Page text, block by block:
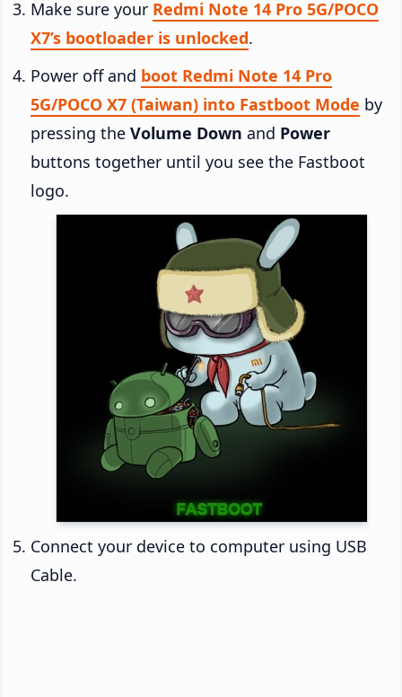
Make sure your Redmi Note 14 Pro 5G/POCO
X7’s bootloader is unlocked.
Power off and boot Redmi Note 14 Pro
5G/POCO X7 (Taiwan) into Fastboot Mode by
pressing the Volume Down and Power
buttons together until you see the Fastboot
logo.
Connect your device to computer using USB
Cable.